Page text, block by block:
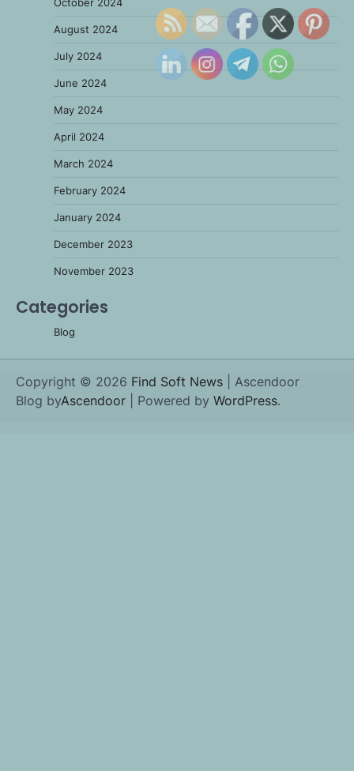
August 2024
July 2024
June 2024
May 2024
April 2024
March 2024
February 2024
January 2024
December 2023
November 2023
Categories
Blog
Copyright © 2026 Find Soft News | Ascendoor
Blog byAscendoor | Powered by WordPress.